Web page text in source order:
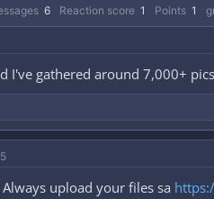
6 Reaction score 1 Points 1
I've gathered around 7,000+
Always upload your files sa